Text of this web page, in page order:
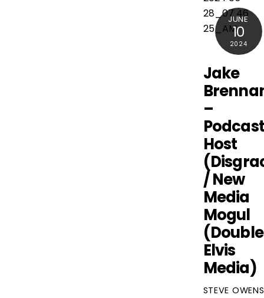
JUNE
10
2024
Jake
–
Host
/ New
Media
Mogul
(Double
Elvis
Media)
STEVE OWENS